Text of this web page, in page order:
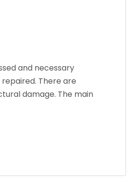
and necessary
There are
damage. The main